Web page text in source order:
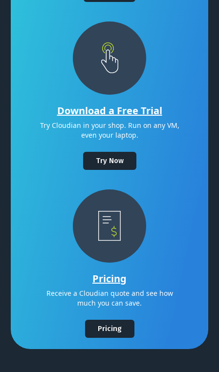
Download a Free Trial
Try Cloudian in your shop. Run on any VM,
even your laptop.
Try Now
Pricing
Receive a Cloudian quote and see how
much you can save.
Pricing